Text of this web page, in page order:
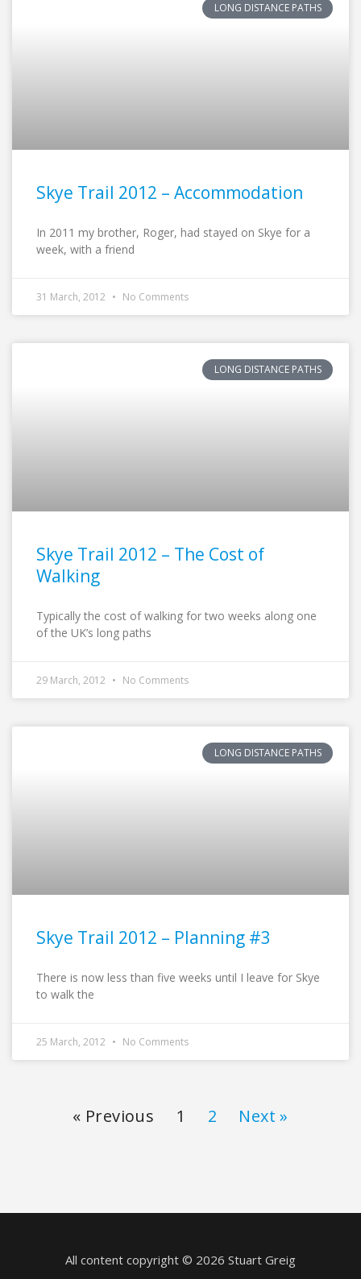
LONG DISTANCE PATHS
Skye Trail 2012 – Accommodation
In 2011 my brother, Roger, had stayed on Skye for a
week, with a friend
31 March, 2012 No Comments
LONG DISTANCE PATHS
Skye Trail 2012 – The Cost of
Walking
Typically the cost of walking for two weeks along one
of the UK’s long paths
29 March, 2012 No Comments
LONG DISTANCE PATHS
Skye Trail 2012 – Planning #3
There is now less than five weeks until I leave for Skye
to walk the
25 March, 2012 No Comments
« Previous 1 2 Next »
All content copyright © 2026 Stuart Greig